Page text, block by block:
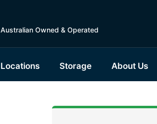
Australian Owned & Operated
Locations Storage About Us